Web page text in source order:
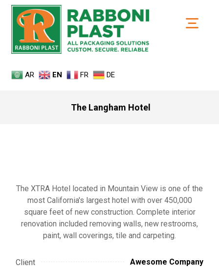
AR EN FR DE
The Langham Hotel
The XTRA Hotel located in Mountain View is one of the
most California's largest hotel with over 450,000
square feet of new construction. Complete interior
renovation included removing walls, new restrooms,
paint, wall coverings, tile and carpeting.
Client Awesome Company